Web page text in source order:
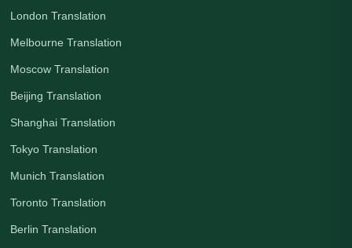
London Translation
Melbourne Translation
Moscow Translation
Beijing Translation
Shanghai Translation
Tokyo Translation
Munich Translation
Toronto Translation
Berlin Translation